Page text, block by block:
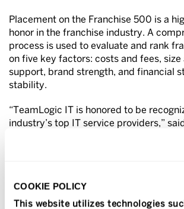
COOKIE POLICY
This website utilizes technologies
Placement on the Franchise 500 is a
honor in the franchise industry. A
process is used to evaluate and rank
on five key factors: costs and fees, size
support, brand strength, and financial
stability.
“TeamLogic IT is honored to be
industry’s top IT service providers,”
president and COO of TeamLogic.
commitment and dedication of our
TeamLogic IT was also recently named